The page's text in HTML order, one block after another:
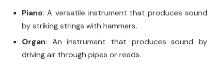
Piano: A versatile instrument that produces sound
by striking strings with hammers.
Organ: An instrument that produces sound by
driving air through pipes or reeds.